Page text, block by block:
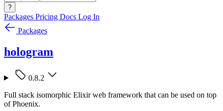
?
Packages Pricing Docs Log In
Packages
hologram
0.8.2
Full stack isomorphic Elixir web framework that can be used on top
of Phoenix.